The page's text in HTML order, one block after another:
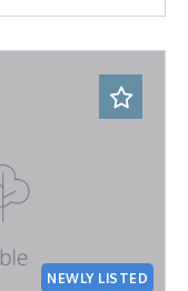
NEWLY LISTED